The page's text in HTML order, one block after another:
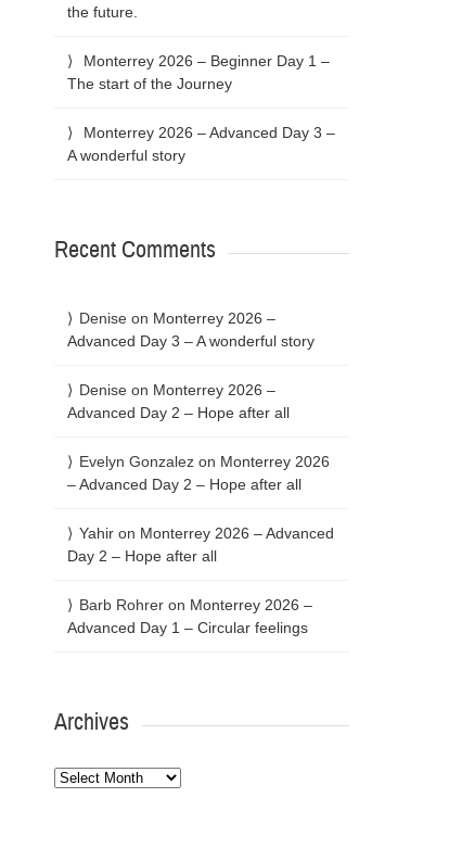
the future.
Monterrey 2026 – Beginner Day 1 –
The start of the Journey
Monterrey 2026 – Advanced Day 3 –
A wonderful story
Recent Comments
Deniseon Monterrey 2026 –
Advanced Day 3 – A wonderful story
Deniseon Monterrey 2026 –
Advanced Day 2 – Hope after all
Evelyn Gonzalezon Monterrey 2026
– Advanced Day 2 – Hope after all
Yahiron Monterrey 2026 – Advanced
Day 2 – Hope after all
Barb Rohreron Monterrey 2026 –
Advanced Day 1 – Circular feelings
Archives
Archives